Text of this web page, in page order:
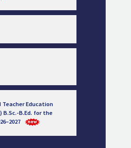
Teacher Education
B.Sc.-B.Ed. for the